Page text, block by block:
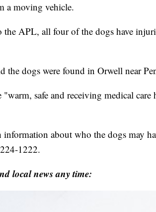
a moving vehicle.
APL, all four of the dogs have
the dogs were found in Orwell near
"warm, safe and receiving medical
about who the dogs may
1222.
local news any time: